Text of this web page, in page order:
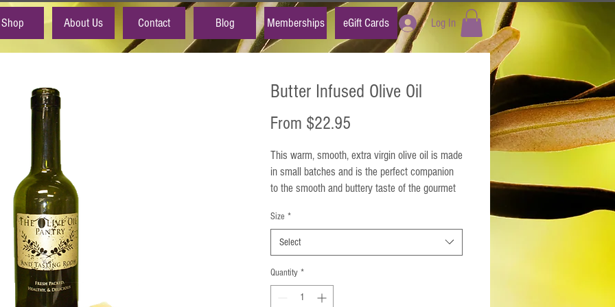
Log In
Shop About Us Contact Blog Memberships eGift Cards
Butter Infused Olive Oil
From $22.95
This warm, smooth, extra virgin olive oil is made
in small batches and is the perfect companion
to the smooth and buttery taste of the gourmet
Experience this rich, smooth, taste of infused
butter, without all of the unhealthy fats and
cholesterol. This olive oil is reminiscent of a
warm, butter-topped stash world-class popcorn!
Dairy Free Naturally flavored extra virgin olive oil
Size *
Select
Quantity *